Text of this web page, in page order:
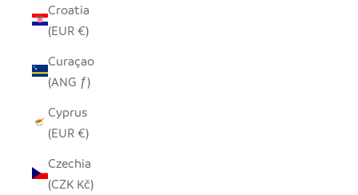
Croatia
(EUR €)
Curaçao
(ANG ƒ)
Cyprus
(EUR €)
Czechia
(CZK Kč)